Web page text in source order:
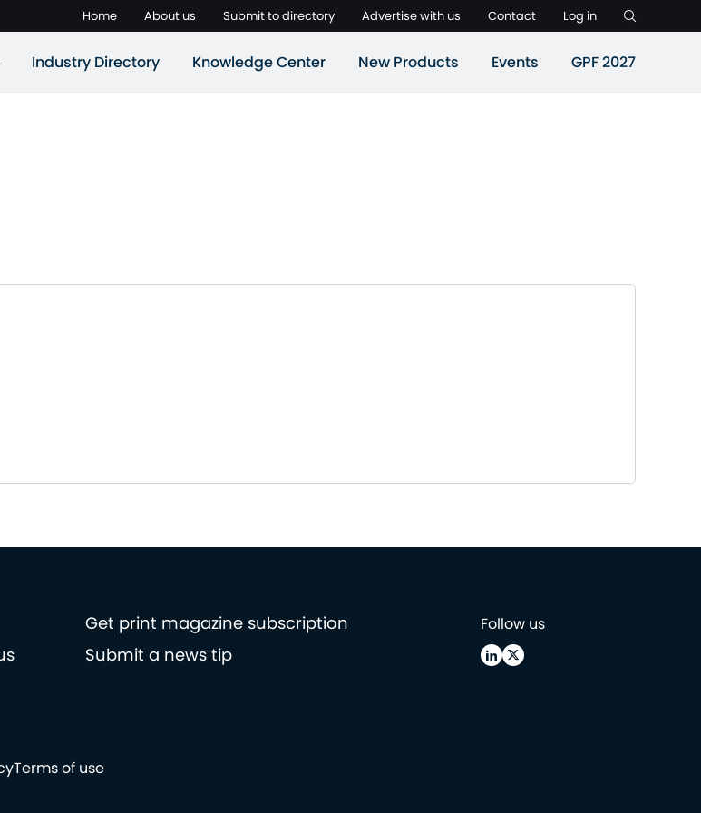
Home About us Submit to directory Advertise with us Contact Log in
Industry Directory Knowledge Center New Products Events GPF 2027
Get print magazine subscription
Submit a news tip
Follow us
Terms of use